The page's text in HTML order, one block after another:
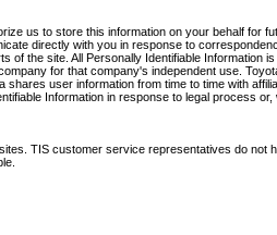
us to store this information on your behalf for
directly with you in response to
the site. All Personally Identifiable Information
for that company's independent use.
user information from time to time with
Information in response to legal process or,
TIS customer service representatives do not